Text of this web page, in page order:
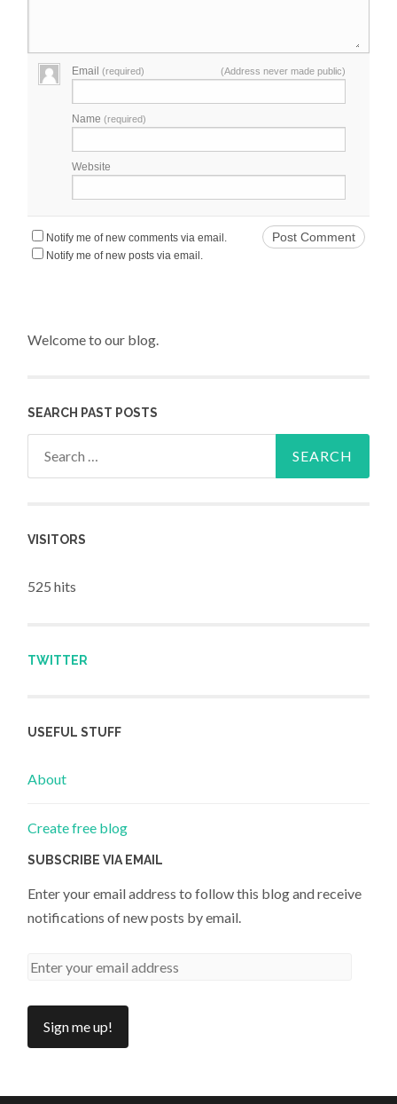
Email(required) (Address never made public)
Name(required)
Website
Notify me of new comments via email.
Notify me of new posts via email.
Welcome to our blog.
SEARCH PAST POSTS
VISITORS
525 hits
TWITTER
USEFUL STUFF
About
Create free blog
SUBSCRIBE VIA EMAIL
Enter your email address to follow this blog and receive
notifications of new posts by email.